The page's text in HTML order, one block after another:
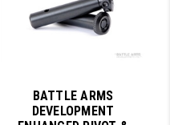
BATTLE ARMS
DEVELOPMENT